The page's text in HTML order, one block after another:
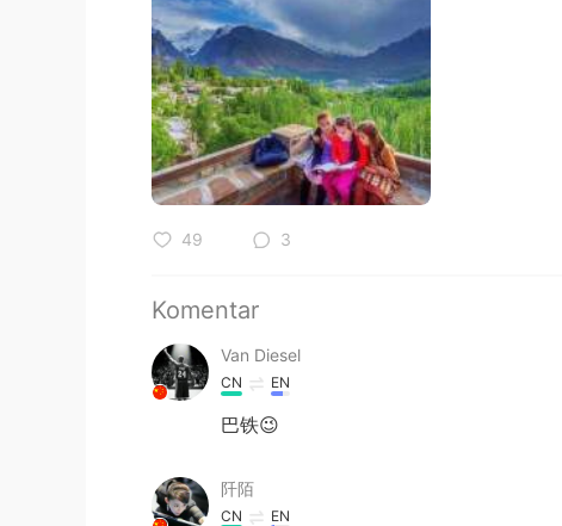
49 3
Komentar
Van Diesel
CN EN
巴铁😉
阡陌
CN EN